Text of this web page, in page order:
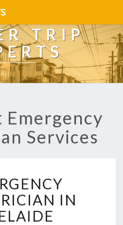
TRIP
Emergency
Services
M
E
R
G
IN